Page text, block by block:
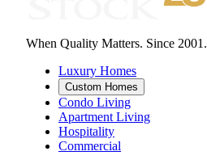
When Quality Matters. Since 2001.
Luxury Homes
Custom Homes
Condo Living
Apartment Living
Hospitality
Commercial